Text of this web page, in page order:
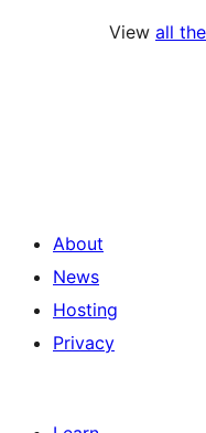
View all
About
News
Hosting
Privacy